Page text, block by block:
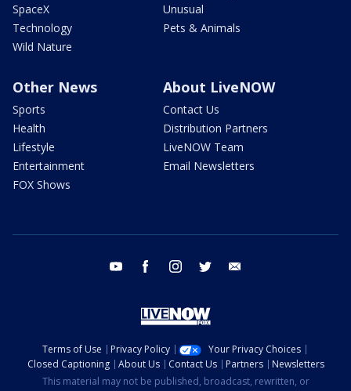
SpaceX
Technology
Wild Nature
Unusual
Pets & Animals
Other News
Sports
Health
Lifestyle
Entertainment
FOX Shows
About LiveNOW
Contact Us
Distribution Partners
LiveNOW Team
Email Newsletters
youtube facebook instagram twitter
Terms of Use Privacy Policy
Your Privacy Choices
Closed Captioning
About Us Contact Us Partners
Newsletters
This material may not be published, broadcast, rewritten, or